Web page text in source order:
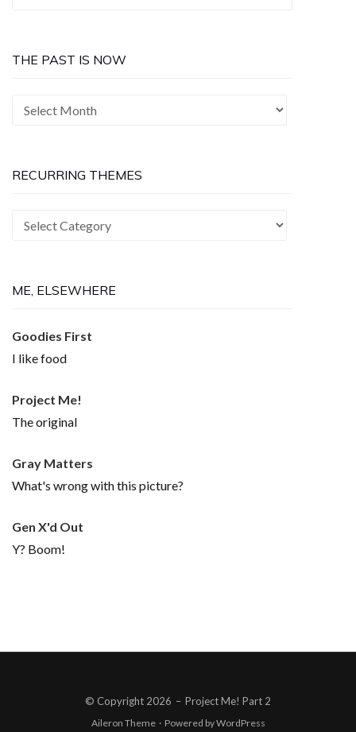
THE PAST IS NOW
The
Now
RECURRING THEMES
Recurring
ME, ELSEWHERE
Goodies First
I like food
Project Me!
The original
Gray Matters
What's wrong with this picture?
Gen X'd Out
Y? Boom!
© Copyright 2026 – Project Me! Part 2
Aileron Theme · Powered byWordPress